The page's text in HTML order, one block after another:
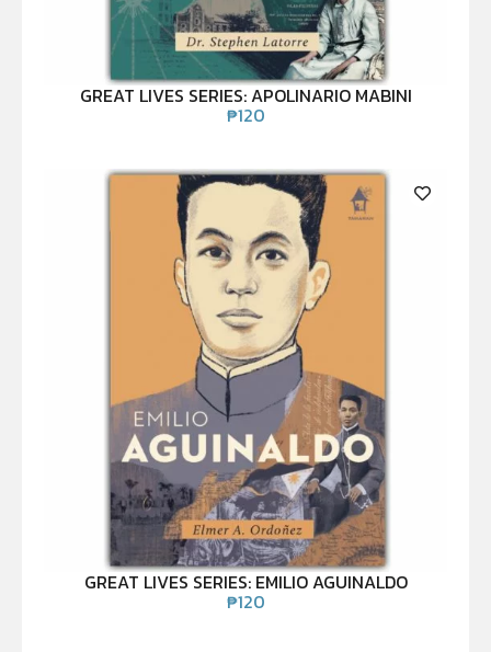
GREAT LIVES SERIES: APOLINARIO MABINI
₱120
GREAT LIVES SERIES: EMILIO AGUINALDO
₱120